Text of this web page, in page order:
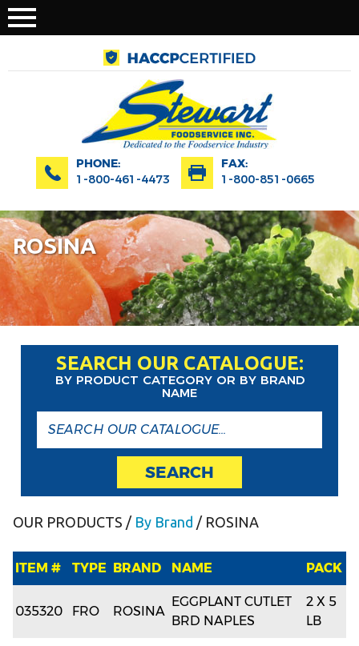
PHONE:
1-800-461-4473
FAX:
1-800-851-0665
ROSINA
SEARCH OUR CATALOGUE:
BY PRODUCT CATEGORY OR BY BRAND
NAME
SEARCH
OUR PRODUCTS / By Brand / ROSINA
ITEM # TYPE BRAND NAME PACK
035320 FRO ROSINA
EGGPLANT CUTLET
BRD NAPLES
2 X 5
LB